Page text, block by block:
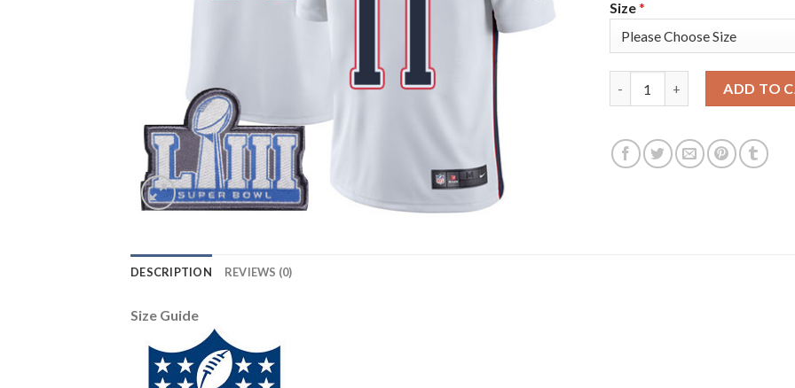
Size*
ADD TO
DESCRIPTION REVIEWS (0)
Size Guide